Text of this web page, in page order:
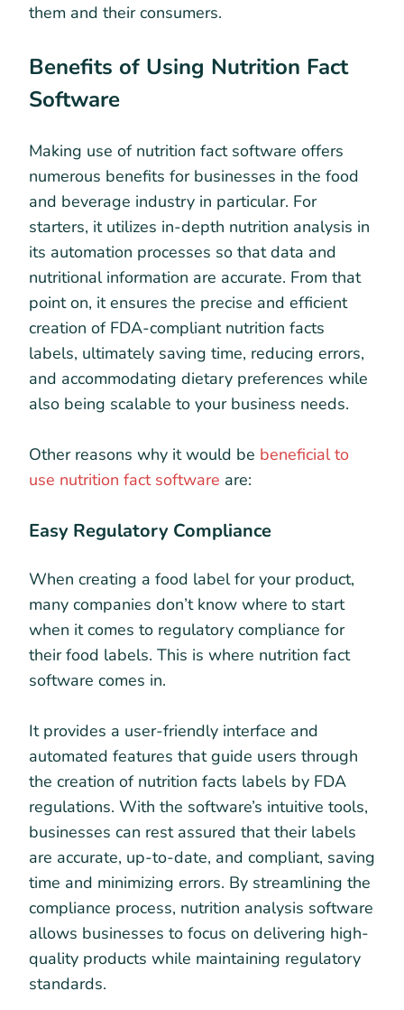
them and their consumers.
Benefits of Using Nutrition Fact
Software
Making use of nutrition fact software offers
numerous benefits for businesses in the food
and beverage industry in particular. For
starters, it utilizes in-depth nutrition analysis in
its automation processes so that data and
nutritional information are accurate. From that
point on, it ensures the precise and efficient
creation of FDA-compliant nutrition facts
labels, ultimately saving time, reducing errors,
and accommodating dietary preferences while
also being scalable to your business needs.
Other reasons why it would be beneficial to
use nutrition fact software are:
Easy Regulatory Compliance
When creating a food label for your product,
many companies don’t know where to start
when it comes to regulatory compliance for
their food labels. This is where nutrition fact
software comes in.
It provides a user-friendly interface and
automated features that guide users through
the creation of nutrition facts labels by FDA
regulations. With the software’s intuitive tools,
businesses can rest assured that their labels
are accurate, up-to-date, and compliant, saving
time and minimizing errors. By streamlining the
compliance process, nutrition analysis software
allows businesses to focus on delivering high-
quality products while maintaining regulatory
standards.